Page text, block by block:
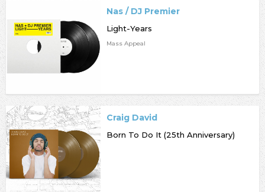
Nas / DJ Premier
Light-Years
Mass Appeal
Craig David
Born To Do It (25th Anniversary)